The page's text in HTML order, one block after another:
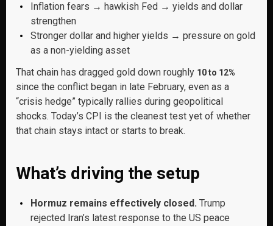
Inflation fears → hawkish Fed → yields and dollar
strengthen
Stronger dollar and higher yields → pressure on gold
as a non-yielding asset
That chain has dragged gold down roughly 10 to 12%
since the conflict began in late February, even as a
“crisis hedge” typically rallies during geopolitical
shocks. Today’s CPI is the cleanest test yet of whether
that chain stays intact or starts to break.
What’s driving the setup
Hormuz remains effectively closed. Trump
rejected Iran’s latest response to the US peace